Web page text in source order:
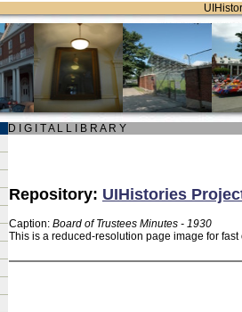
D I G I T A L L I B R A R Y
Repository: UIHistories
Caption: Board of Trustees Minutes - 1930
This is a reduced-resolution page image for